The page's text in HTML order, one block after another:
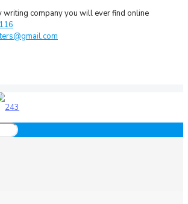
writing company you will ever find online